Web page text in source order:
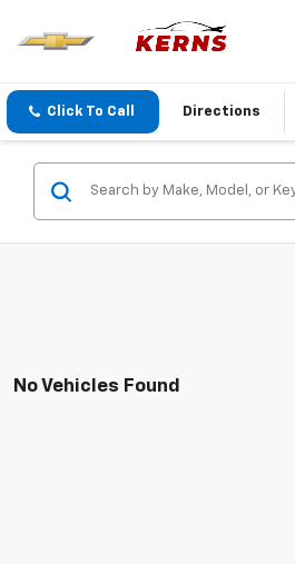
Click To Call Directions
No Vehicles Found